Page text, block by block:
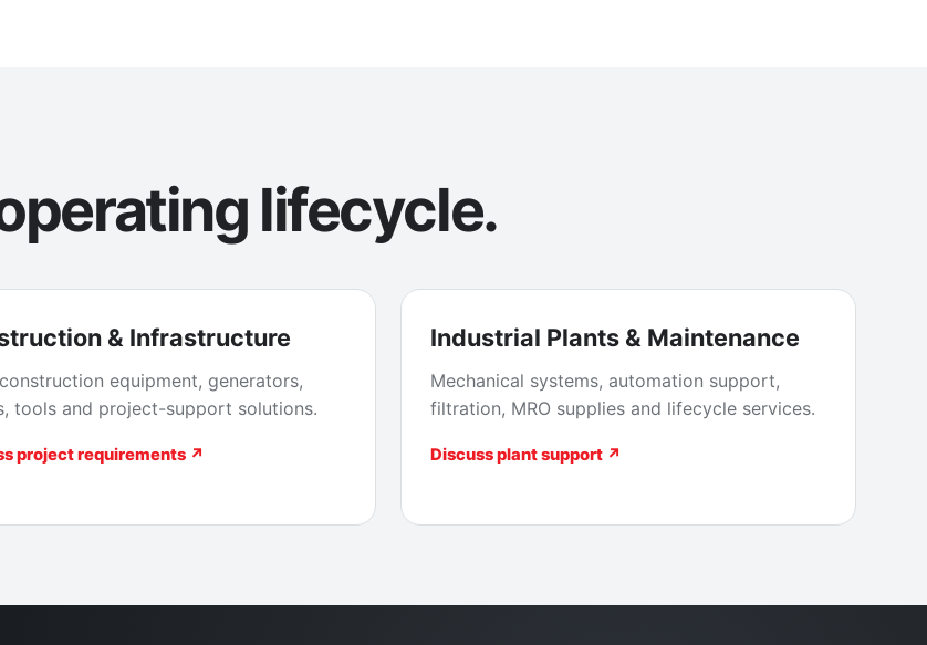
lifecycle.
& Infrastructure
equipment, generators,
tools and project-support solutions.
project requirements ↗
Industrial Plants & Maintenance
Mechanical systems, automation support,
filtration, MRO supplies and lifecycle services.
Discuss plant support ↗